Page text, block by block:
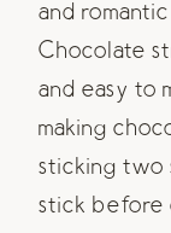
and
Chocolate
and easy to
making
sticking two
stick before